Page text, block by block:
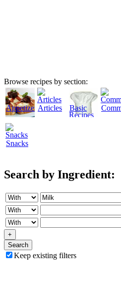
Browse recipes by section:
AppetizersArticles
Basic
Recipes
Snacks
Search by Ingredient:
+
Search
Keep existing filters